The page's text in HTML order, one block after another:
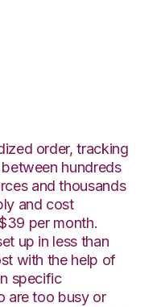
order, tracking
hundreds
and thousands
and cost
per month.
up in less than
with the help of
specific
are too busy or